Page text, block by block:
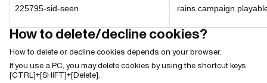
225795-sid-seen
How to delete/decline cookies?
How to delete or decline cookies depends on your browser.
If you use a PC, you may delete cookies by using the shortcut keys
[CTRL]+[SHIFT]+[Delete].